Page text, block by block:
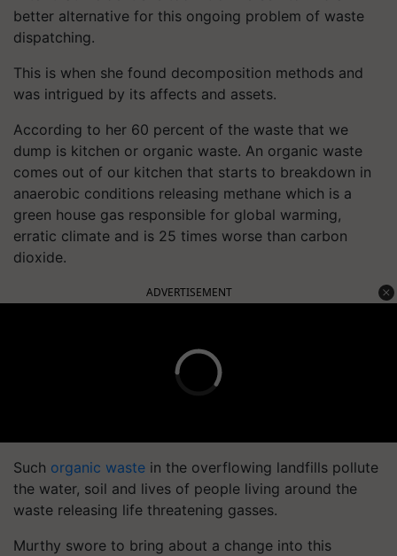
better alternative for this ongoing problem of waste
dispatching.
This is when she found decomposition methods and
was intrigued by its affects and assets.
According to her 60 percent of the waste that we
dump is kitchen or organic waste. An organic waste
comes out of our kitchen that starts to breakdown in
anaerobic conditions releasing methane which is a
green house gas responsible for global warming,
erratic climate and is 25 times worse than carbon
dioxide.
ADVERTISEMENT
Such organic waste in the overflowing landfills pollute
the water, soil and lives of people living around the
waste releasing life threatening gasses.
Murthy swore to bring about a change into this